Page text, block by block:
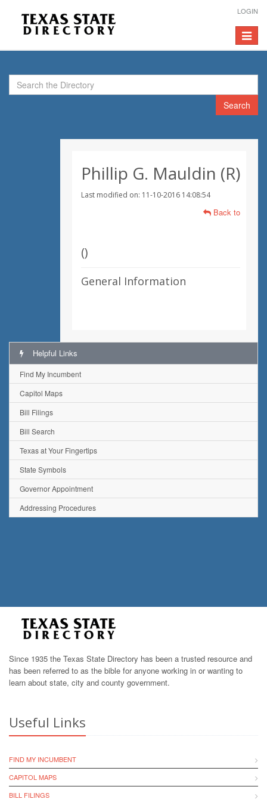
LOGIN
Toggle
Search
Phillip G. Mauldin (R)
Last modified on: 11-10-2016 14:08:54
Back to
()
General Information
Helpful Links
Find My Incumbent
Capitol Maps
Bill Filings
Bill Search
Texas at Your Fingertips
State Symbols
Governor Appointment
Addressing Procedures
Since 1935 the Texas State Directory has been a trusted resource and
has been referred to as the bible for anyone working in or wanting to
learn about state, city and county government.
Useful Links
FIND MY INCUMBENT
CAPITOL MAPS
BILL FILINGS